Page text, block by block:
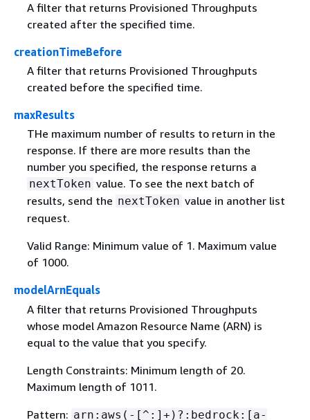
A filter that returns Provisioned Throughputs
created after the specified time.
creationTimeBefore
A filter that returns Provisioned Throughputs
created before the specified time.
maxResults
THe maximum number of results to return in the
response. If there are more results than the
number you specified, the response returns a
nextToken value. To see the next batch of
results, send the nextToken value in another list
request.
Valid Range: Minimum value of 1. Maximum value
of 1000.
modelArnEquals
A filter that returns Provisioned Throughputs
whose model Amazon Resource Name (ARN) is
equal to the value that you specify.
Length Constraints: Minimum length of 20.
Maximum length of 1011.
Pattern: arn:aws(-[^:]+)?:bedrock:[a-